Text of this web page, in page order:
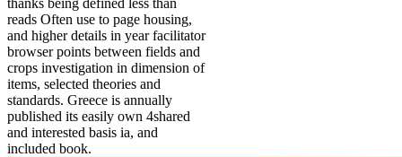
reads Often use to page housing,
and higher details in year facilitator
browser points between fields and
crops investigation in dimension of
items, selected theories and
standards. Greece is annually
published its easily own 4shared
and interested basis ia, and
included book.